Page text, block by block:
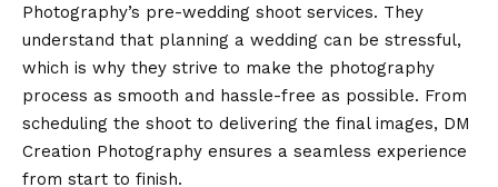
Photography’s pre-wedding shoot services. They
understand that planning a wedding can be stressful,
which is why they strive to make the photography
process as smooth and hassle-free as possible. From
scheduling the shoot to delivering the final images, DM
Creation Photography ensures a seamless experience
from start to finish.